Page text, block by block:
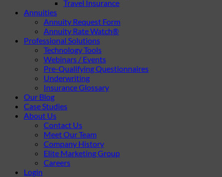
Travel Insurance
Annuities
Annuity Request Form
Annuity Rate Watch®
Professional Solutions
Technology Tools
Webinars / Events
Pre-Qualifying Questionnaires
Underwriting
Insurance Glossary
Our Blog
Case Studies
About Us
Contact Us
Meet Our Team
Company History
Elite Marketing Group
Careers
Login